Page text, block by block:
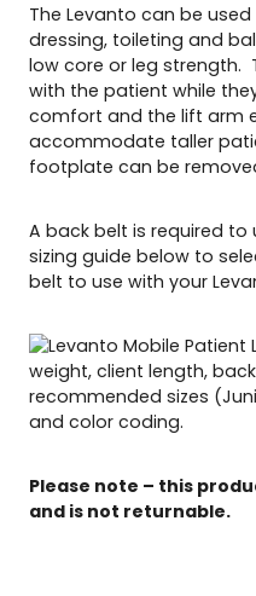
The Levanto can be
dressing, toileting and
low core or leg strength.
with the patient while
comfort and the lift arm
accommodate taller
footplate can be
A back belt is required to
sizing guide below to
belt to use with your
Please note – this
and is not returnable.